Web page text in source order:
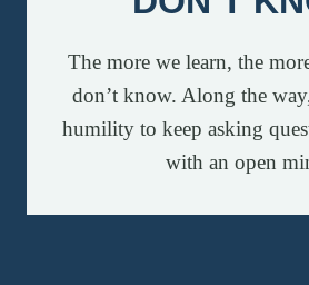
The more we learn, the
don’t know. Along the
humility to keep asking
with an open